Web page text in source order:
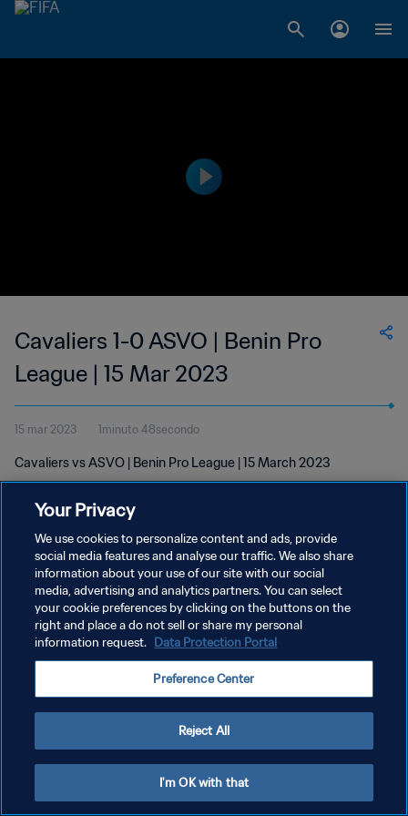
Cavaliers 1-0 ASVO | Benin Pro
League | 15 Mar 2023
15 mar 2023 1minuto 48secondo
Cavaliers vs ASVO | Benin Pro League | 15 March 2023
PRIVACY POLICY
TERMINI DI SERVIZIO
GESTISCI LE TUE PREFERENZE PER I COOKIES
Your Privacy
We use cookies to personalize content and ads, provide
social media features and analyse our traffic. We also share
information about your use of our site with our social
media, advertising and analytics partners. You can select
your cookie preferences by clicking on the buttons on the
right and place a do not sell or share my personal
information request. Data Protection Portal
Preference Center
Reject All
I'm OK with that